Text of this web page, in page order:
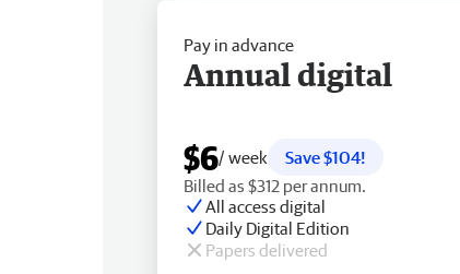
Pay in advance
Annual digital
$6/ week
Save $104!
Billed as $312 per annum.
All access digital
Daily Digital Edition
Papers delivered